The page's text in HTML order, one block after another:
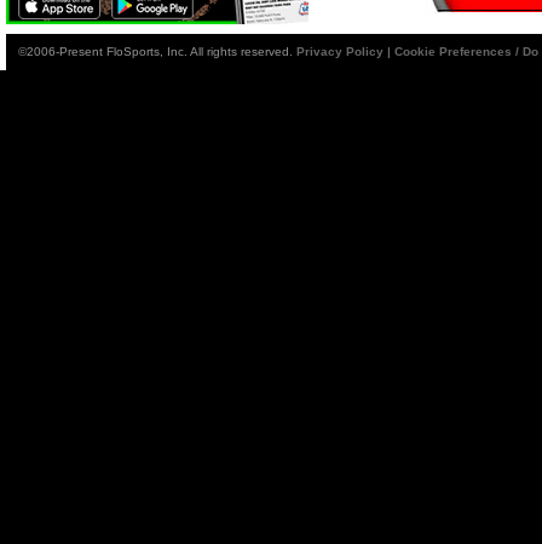
©2006-Present FloSports, Inc. All rights reserved. Privacy Policy | Cookie Preferences /